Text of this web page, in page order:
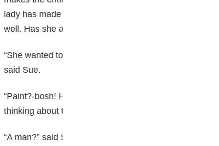
lady has made up her mind that she’s not going to get
well. Has she anything on her mind?”
“She wanted to paint the Bay of Naples some day,”
said Sue.
“Paint?-bosh! Has she anything on her mind worth
thinking about twice-a man, for instance?”
“A man?” said Sue, with a jew’s harp twang in her